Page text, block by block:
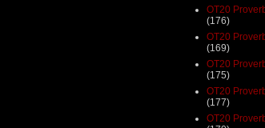
OT20
(176)
OT20
(169)
OT20
(175)
OT20
(177)
OT20